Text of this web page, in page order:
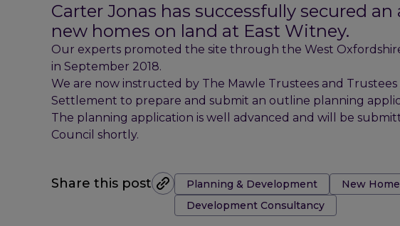
Carter Jonas has successfully secured
new homes on land at East Witney.
Our experts promoted the site through the West
in September 2018.
We are now instructed by The Mawle Trustees and
Settlement to prepare and submit an outline planning
The planning application is well advanced and will be
Council shortly.
Share this post Tags:Planning & Development New
Development Consultancy